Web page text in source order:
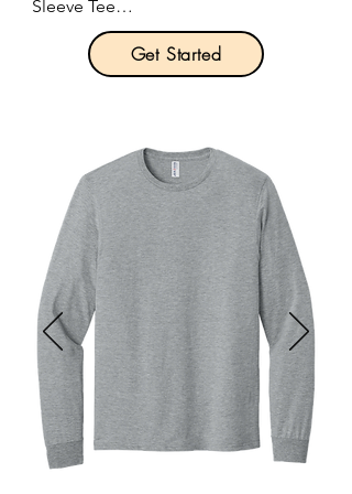
Pricing: $21.00 per unit
Sleeve Tee
Product Description:
comfortable fit with performance
features such as moisture wicking
and sun protection.
4-ounce, 100% recycled poly
interlock.
Moisture-wicking.
Stain release.
Odor-resistant.
Snag-resistant.
UPF rating of 44+.
Reinforced shoulder seams for
Get Started